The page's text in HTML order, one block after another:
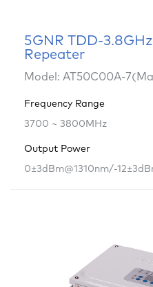
5GNR TDD-
Repeater
Model: AT50C00A-
Frequency Range
3700 ~ 3800MHz
Output Power
0±3dBm@1310nm/-